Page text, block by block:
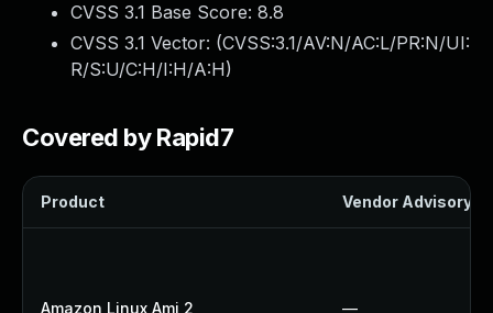
CVSS 3.1 Base Score: 8.8
CVSS 3.1 Vector: (CVSS:3.1/AV:N/AC:L/PR:N/UI:
R/S:U/C:H/I:H/A:H)
Covered by Rapid7
Product Vendor Advisory
Amazon Linux Ami 2 —